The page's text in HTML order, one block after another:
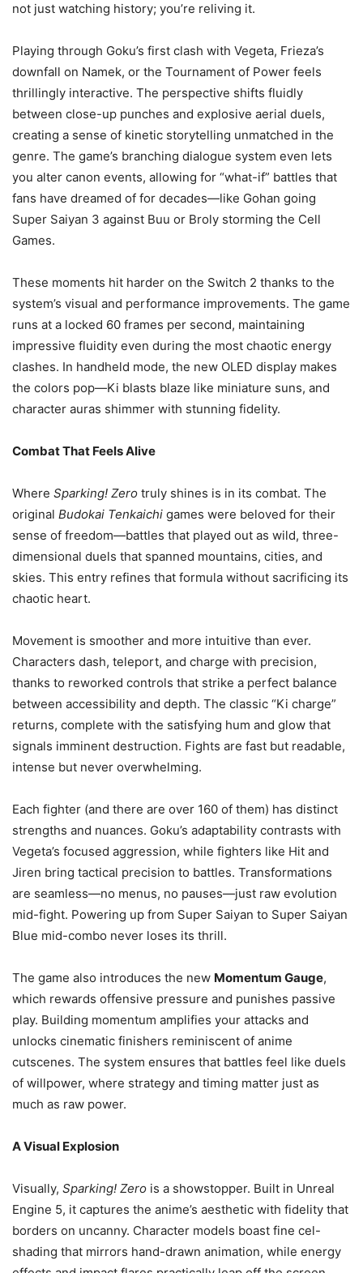
not just watching history; you’re reliving it.
Playing through Goku’s first clash with Vegeta, Frieza’s
downfall on Namek, or the Tournament of Power feels
thrillingly interactive. The perspective shifts fluidly
between close-up punches and explosive aerial duels,
creating a sense of kinetic storytelling unmatched in the
genre. The game’s branching dialogue system even lets
you alter canon events, allowing for “what-if” battles that
fans have dreamed of for decades—like Gohan going
Super Saiyan 3 against Buu or Broly storming the Cell
Games.
These moments hit harder on the Switch 2 thanks to the
system’s visual and performance improvements. The game
runs at a locked 60 frames per second, maintaining
impressive fluidity even during the most chaotic energy
clashes. In handheld mode, the new OLED display makes
the colors pop—Ki blasts blaze like miniature suns, and
character auras shimmer with stunning fidelity.
Combat That Feels Alive
Where Sparking! Zero truly shines is in its combat. The
original Budokai Tenkaichi games were beloved for their
sense of freedom—battles that played out as wild, three-
dimensional duels that spanned mountains, cities, and
skies. This entry refines that formula without sacrificing its
chaotic heart.
Movement is smoother and more intuitive than ever.
Characters dash, teleport, and charge with precision,
thanks to reworked controls that strike a perfect balance
between accessibility and depth. The classic “Ki charge”
returns, complete with the satisfying hum and glow that
signals imminent destruction. Fights are fast but readable,
intense but never overwhelming.
Each fighter (and there are over 160 of them) has distinct
strengths and nuances. Goku’s adaptability contrasts with
Vegeta’s focused aggression, while fighters like Hit and
Jiren bring tactical precision to battles. Transformations
are seamless—no menus, no pauses—just raw evolution
mid-fight. Powering up from Super Saiyan to Super Saiyan
Blue mid-combo never loses its thrill.
The game also introduces the new Momentum Gauge,
which rewards offensive pressure and punishes passive
play. Building momentum amplifies your attacks and
unlocks cinematic finishers reminiscent of anime
cutscenes. The system ensures that battles feel like duels
of willpower, where strategy and timing matter just as
much as raw power.
A Visual Explosion
Visually, Sparking! Zero is a showstopper. Built in Unreal
Engine 5, it captures the anime’s aesthetic with fidelity that
borders on uncanny. Character models boast fine cel-
shading that mirrors hand-drawn animation, while energy